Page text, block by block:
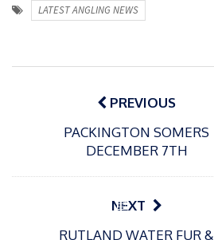
LATEST ANGLING NEWS
Post
navigationPREVIOUS
PACKINGTON SOMERS
DECEMBER 7TH
NEXT
RUTLAND WATER FUR &
P